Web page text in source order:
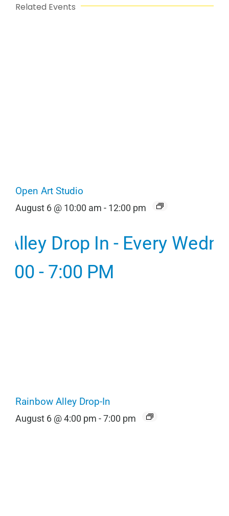
Related Events
Open Art Studio
August 6 @ 10:00 am - 12:00 pm
Rainbow Alley Drop-In
August 6 @ 4:00 pm -7:00 pm